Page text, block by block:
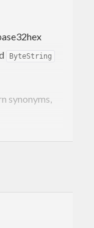
ByteString
synonyms,